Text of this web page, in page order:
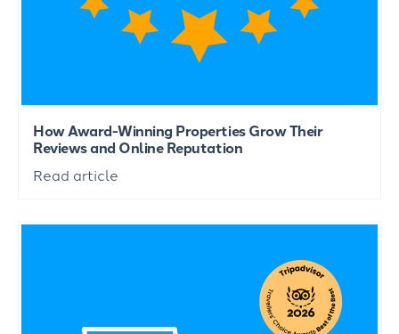
How Award-Winning Properties Grow Their
Reviews and Online Reputation
Read article